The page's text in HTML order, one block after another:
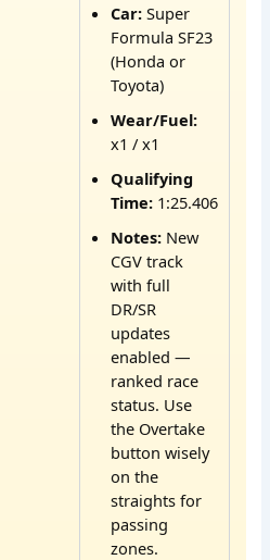
Car: Super
Formula SF23
(Honda or
Toyota)
Wear/Fuel:
x1 / x1
Qualifying
Time: 1:25.406
Notes: New
CGV track
with full
DR/SR
updates
enabled —
ranked race
status. Use
the Overtake
button wisely
on the
straights for
passing
zones.